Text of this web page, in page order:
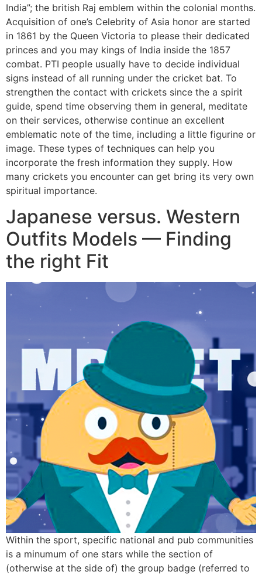
India”; the british Raj emblem within the colonial months.
Acquisition of one’s Celebrity of Asia honor are started
in 1861 by the Queen Victoria to please their dedicated
princes and you may kings of India inside the 1857
combat. PTI people usually have to decide individual
signs instead of all running under the cricket bat. To
strengthen the contact with crickets since the a spirit
guide, spend time observing them in general, meditate
on their services, otherwise continue an excellent
emblematic note of the time, including a little figurine or
image. These types of techniques can help you
incorporate the fresh information they supply. How
many crickets you encounter can get bring its very own
spiritual importance.
Japanese versus. Western
Outfits Models — Finding
the right Fit
Within the sport, specific national and pub communities
is a minumum of one stars while the section of
(otherwise at the side of) the group badge (referred to